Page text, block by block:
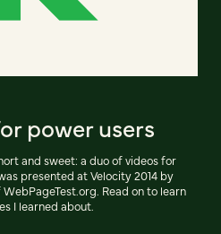
power users
and sweet: a duo of videos for
presented at Velocity 2014 by
Read on to learn
I learned about.